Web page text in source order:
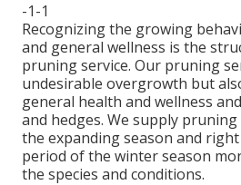
-1-1
Recognizing the growing
and general wellness is the
pruning service. Our pruning
undesirable overgrowth but
general health and wellness
and hedges. We supply
the expanding season and
period of the winter season
the species and conditions.